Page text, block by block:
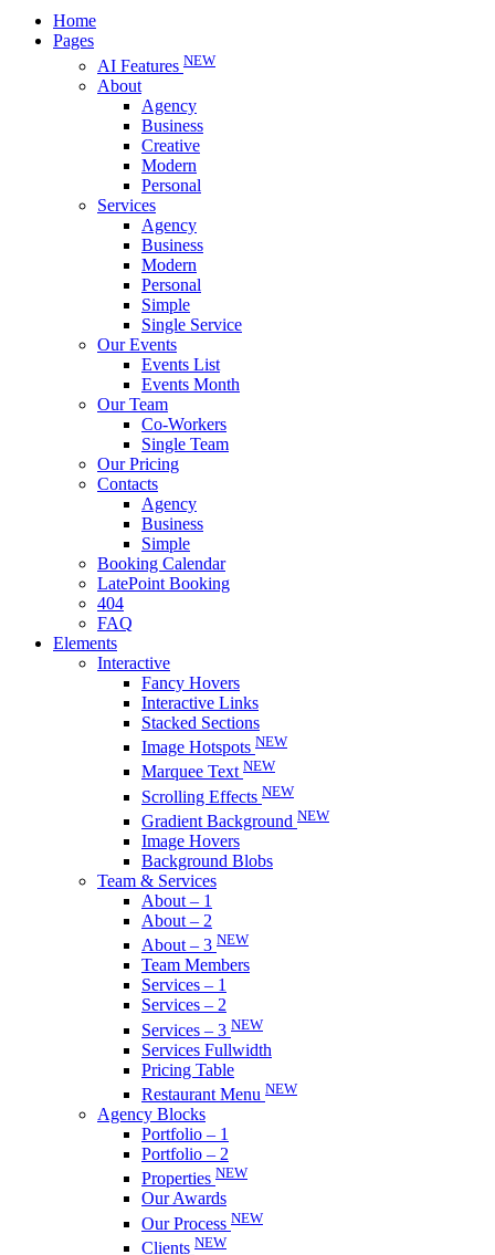
Home
Pages
AI Features NEW
About
Agency
Business
Creative
Modern
Personal
Services
Agency
Business
Modern
Personal
Simple
Single Service
Our Events
Events List
Events Month
Our Team
Co-Workers
Single Team
Our Pricing
Contacts
Agency
Business
Simple
Booking Calendar
LatePoint Booking
404
FAQ
Elements
Interactive
Fancy Hovers
Interactive Links
Stacked Sections
Image Hotspots NEW
Marquee Text NEW
Scrolling Effects NEW
Gradient Background NEW
Image Hovers
Background Blobs
Team & Services
About – 1
About – 2
About – 3 NEW
Team Members
Services – 1
Services – 2
Services – 3 NEW
Services Fullwidth
Pricing Table
Restaurant Menu NEW
Agency Blocks
Portfolio – 1
Portfolio – 2
Properties NEW
Our Awards
Our Process NEW
Clients NEW